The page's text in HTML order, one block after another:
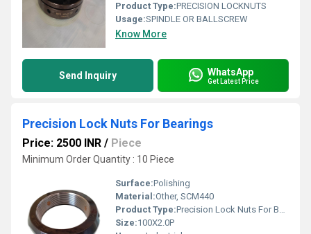
Product Type:PRECISION LOCKNUTS
Usage:SPINDLE OR BALLSCREW
Know More
Send Inquiry WhatsApp
Get Latest Price
Precision Lock Nuts For Bearings
Price: 2500 INR / Piece
Minimum Order Quantity : 10 Piece
Surface:Polishing
Material:Other, SCM440
Product Type:Precision Lock Nuts For Bearings
Size:100X2.0P